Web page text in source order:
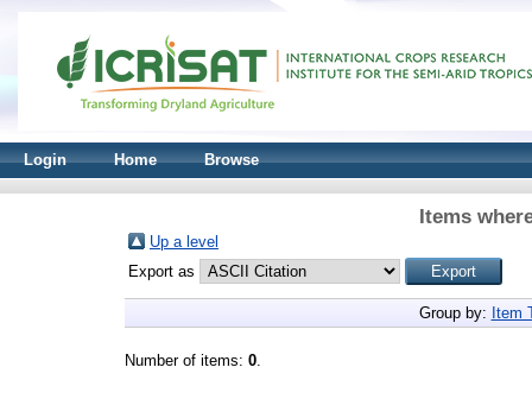
Login Home Browse
Items
Up a level
Export as
Group by: Item
Number of items: 0.